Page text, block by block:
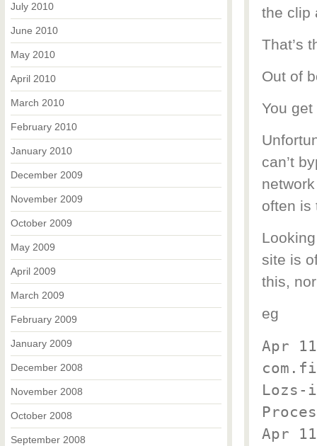
the clip
That’s
Out of
You
can’t
often is
site is
this,
eg
Apr
Lozs-
Apr
July 2010
June 2010
May 2010
April 2010
March 2010
February 2010
January 2010
December 2009
November 2009
October 2009
May 2009
April 2009
March 2009
February 2009
January 2009
December 2008
November 2008
October 2008
September 2008